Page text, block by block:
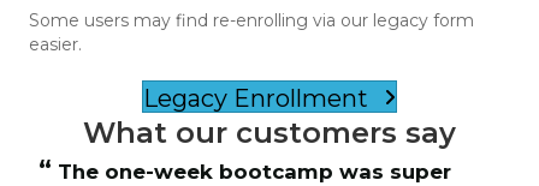
Some users may find re-enrolling via our legacy form
easier.
Legacy Enrollment
What our customers say
“ The one-week bootcamp was super